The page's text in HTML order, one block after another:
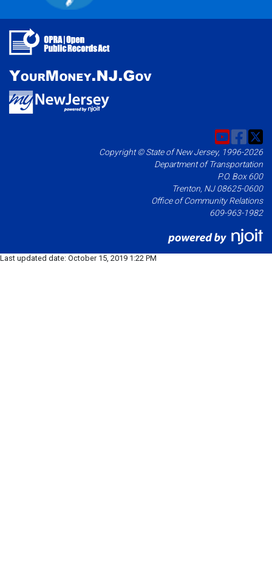
Copyright © State of New Jersey, 1996-2026
Department of Transportation
P.O. Box 600
Trenton, NJ 08625-0600
Office of Community Relations
609-963-1982
Last updated date: October 15, 2019 1:22 PM